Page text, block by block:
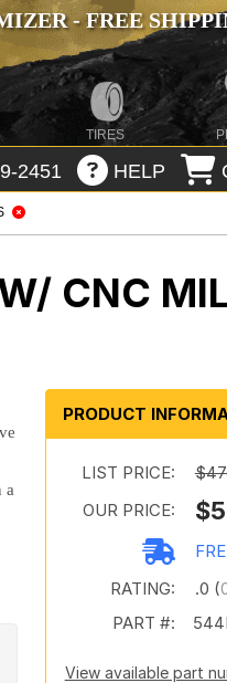
- FREE
TIRES
2451 HELP
CNC
a
PRODUCT
LIST PRICE:
OUR PRICE:
RATING:
.0 (
PART #:
View available part